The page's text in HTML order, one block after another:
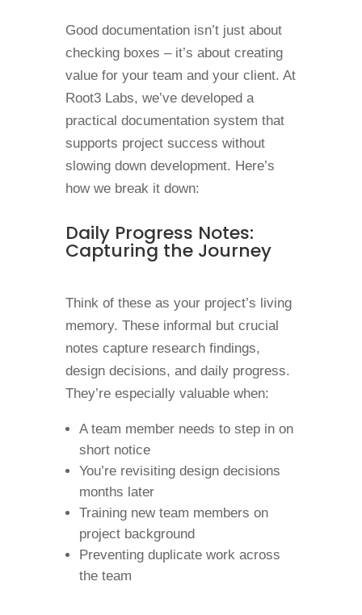
Good documentation isn’t just about
checking boxes – it’s about creating
value for your team and your client. At
Root3 Labs, we’ve developed a
practical documentation system that
supports project success without
slowing down development. Here’s
how we break it down:
Daily Progress Notes:
Capturing the Journey
Think of these as your project’s living
memory. These informal but crucial
notes capture research findings,
design decisions, and daily progress.
They’re especially valuable when:
A team member needs to step in on
short notice
You’re revisiting design decisions
months later
Training new team members on
project background
Preventing duplicate work across
the team